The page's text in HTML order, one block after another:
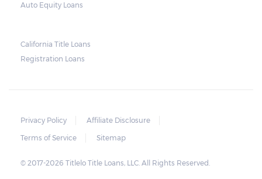
amount, the interest, and any other
charge for storage.
borrower still fails to pay the balance, the
lender may sell the car and return any
sold for an amount less than the total
Auto Equity Loans
California Title Loans
Registration Loans
Privacy Policy
Affiliate Disclosure
Terms of Service
Sitemap
© 2017-2026 Titlelo Title Loans, LLC. All Rights Reserved.